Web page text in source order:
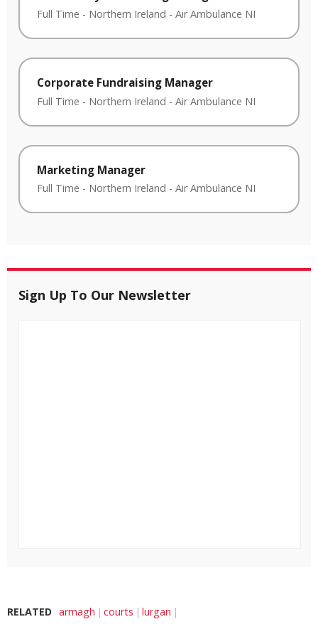
Full Time - Northern Ireland - Air Ambulance NI
Corporate Fundraising Manager
Full Time - Northern Ireland - Air Ambulance NI
Marketing Manager
Full Time - Northern Ireland - Air Ambulance NI
Sign Up To Our Newsletter
RELATED armagh courts lurgan